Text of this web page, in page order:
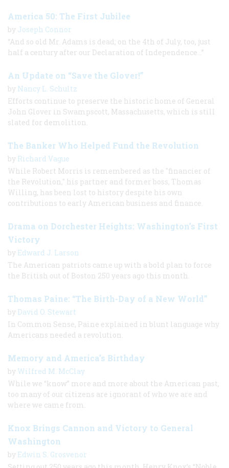
America 50: The First Jubilee
by Joseph Connor
“And so old Mr. Adams is dead; on the 4th of July, too, just
half a century after our Declaration of Independence...”
An Update on “Save the Glover!”
by Nancy L. Schultz
Efforts continue to preserve the historic home of General
John Glover in Swampscott, Massachusetts, which is still
slated for demolition.
The Banker Who Helped Fund the Revolution
by Richard Vague
While Robert Morris is remembered as the "financier of
the Revolution," his partner and former boss, Thomas
Willing, has been lost to history despite his own
contributions to early American business and finance.
Drama on Dorchester Heights: Washington’s First
Victory
by Edward J. Larson
The American patriots came up with a bold plan to force
the British out of Boston 250 years ago this month.
Thomas Paine: “The Birth-Day of a New World”
by David O. Stewart
In Common Sense, Paine explained in blunt language why
Americans needed a revolution.
Memory and America’s Birthday
by Wilfred M. McClay
While we “know” more and more about the American past,
too many of our citizens are ignorant of who we are and
where we came from.
Knox Brings Cannon and Victory to General
Washington
by Edwin S. Grosvenor